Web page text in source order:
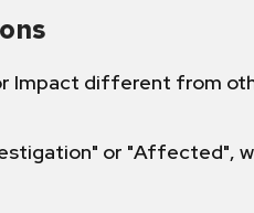
Impact different from
or "Affected",